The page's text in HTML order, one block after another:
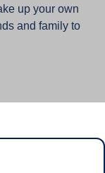
up your own
and family to